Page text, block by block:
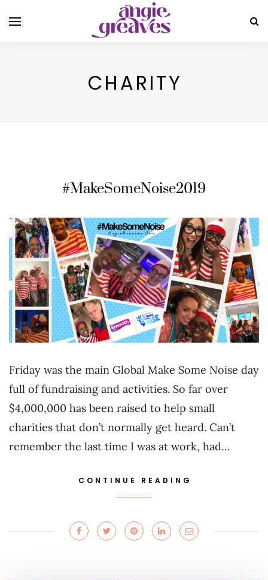
CHARITY
#MakeSomeNoise2019
Friday was the main Global Make Some Noise day
full of fundraising and activities. So far over
$4,000,000 has been raised to help small
charities that don’t normally get heard. Can’t
remember the last time I was at work, had…
CONTINUE READING